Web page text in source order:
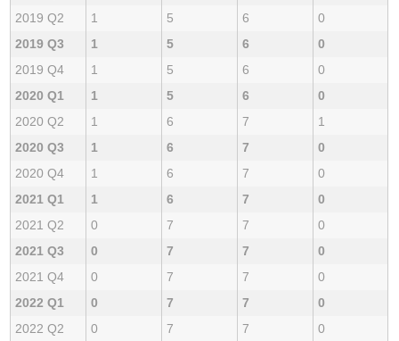
2019 Q2
1 5 6
0
2019 Q3
1 5 6
0
2019 Q4
1 5 6
0
2020 Q1
1 5 6
0
2020 Q2
1 6 7
1
2020 Q3
1 6 7
0
2020 Q4
1 6 7
0
2021 Q1
1 6 7
0
2021 Q2
0 7 7
0
2021 Q3
0 7 7
0
2021 Q4
0 7 7
0
2022 Q1
0 7 7
0
2022 Q2
0 7 7
0